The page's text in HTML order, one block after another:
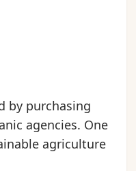
by purchasing
agencies. One
agriculture